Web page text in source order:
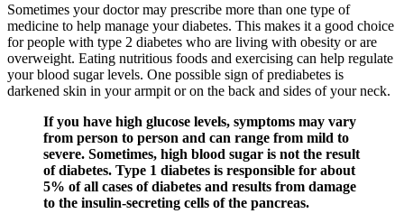
Sometimes your doctor may prescribe more than one type of
medicine to help manage your diabetes. This makes it a good choice
for people with type 2 diabetes who are living with obesity or are
overweight. Eating nutritious foods and exercising can help regulate
your blood sugar levels. One possible sign of prediabetes is
darkened skin in your armpit or on the back and sides of your neck.
If you have high glucose levels, symptoms may vary
from person to person and can range from mild to
severe. Sometimes, high blood sugar is not the result
of diabetes. Type 1 diabetes is responsible for about
5% of all cases of diabetes and results from damage
to the insulin-secreting cells of the pancreas.